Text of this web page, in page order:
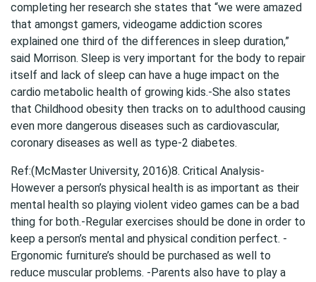
completing her research she states that “we were amazed
that amongst gamers, videogame addiction scores
explained one third of the differences in sleep duration,”
said Morrison. Sleep is very important for the body to repair
itself and lack of sleep can have a huge impact on the
cardio metabolic health of growing kids.-She also states
that Childhood obesity then tracks on to adulthood causing
even more dangerous diseases such as cardiovascular,
coronary diseases as well as type-2 diabetes.
Ref:(McMaster University, 2016)8. Critical Analysis-
However a person’s physical health is as important as their
mental health so playing violent video games can be a bad
thing for both.-Regular exercises should be done in order to
keep a person’s mental and physical condition perfect. -
Ergonomic furniture’s should be purchased as well to
reduce muscular problems. -Parents also have to play a